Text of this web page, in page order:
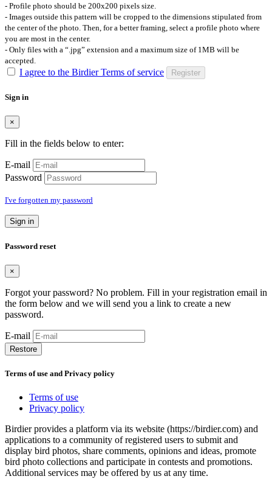
- Profile photo should be 200x200 pixels size.
- Images outside this pattern will be cropped to the dimensions stipulated from
the center of the photo. Then, for a better framing, select a profile photo where
you are most in the center.
- Only files with a “.jpg” extension and a maximum size of 1MB will be
accepted.
I agree to the Birdier Terms of service Register
Sign in
×
Fill in the fields below to enter:
E-mail
Password
I've forgotten my password
Sign in
Password reset
×
Forgot your password? No problem. Fill in your registration email in
the form below and we will send you a link to create a new
password.
E-mail
Restore
Terms of use and Privacy policy
Terms of use
Privacy policy
Birdier provides a platform via its website (https://birdier.com) and
applications to a community of registered users to submit and
display bird photos, share comments, opinions and ideas, promote
bird photo collections and participate in contests and promotions.
Additional services may be offered by us at any time.